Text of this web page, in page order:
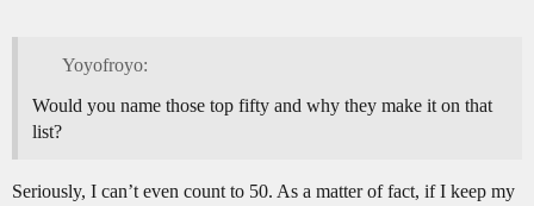
Yoyofroyo:
Would you name those top fifty and why they make it on that
list?
Seriously, I can’t even count to 50. As a matter of fact, if I keep my